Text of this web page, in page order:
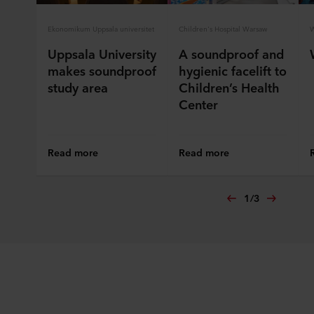
Ekonomikum Uppsala universitet
Uppsala University
makes soundproof
study area
Read more
Children's Hospital Warsaw
A soundproof and
hygienic facelift to
Children’s Health
Center
Read more
1/3